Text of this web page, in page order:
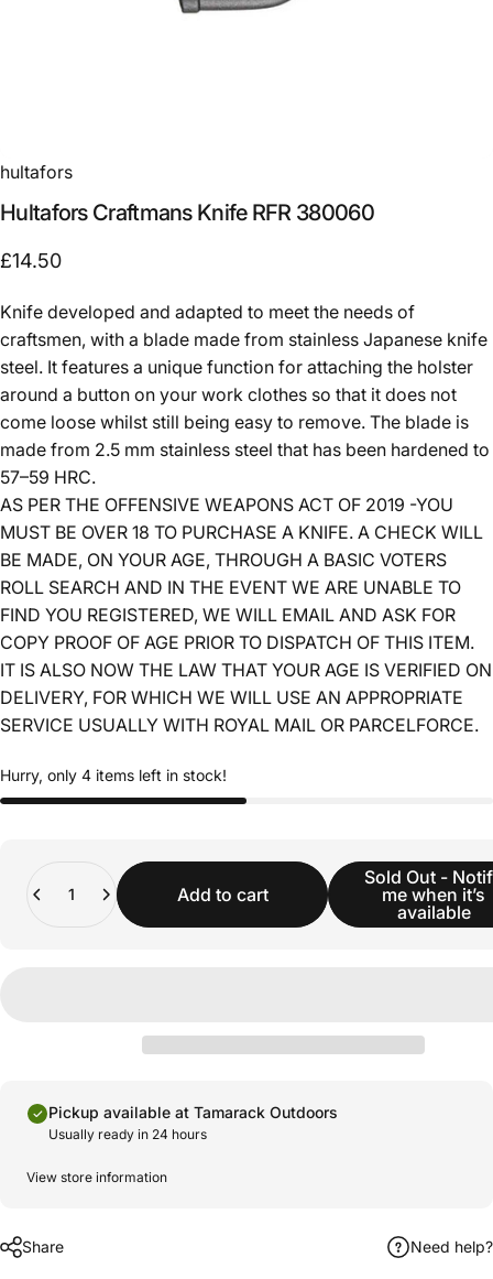
hultafors
Hultafors Craftmans Knife RFR 380060
£14.50
Knife developed and adapted to meet the needs of
craftsmen, with a blade made from stainless Japanese knife
steel. It features a unique function for attaching the holster
around a button on your work clothes so that it does not
come loose whilst still being easy to remove. The blade is
made from 2.5 mm stainless steel that has been hardened to
57–59 HRC.
AS PER THE OFFENSIVE WEAPONS ACT OF 2019 -YOU
MUST BE OVER 18 TO PURCHASE A KNIFE. A CHECK WILL
BE MADE, ON YOUR AGE, THROUGH A BASIC VOTERS
ROLL SEARCH AND IN THE EVENT WE ARE UNABLE TO
FIND YOU REGISTERED, WE WILL EMAIL AND ASK FOR
COPY PROOF OF AGE PRIOR TO DISPATCH OF THIS ITEM.
IT IS ALSO NOW THE LAW THAT YOUR AGE IS VERIFIED ON
DELIVERY, FOR WHICH WE WILL USE AN APPROPRIATE
SERVICE USUALLY WITH ROYAL MAIL OR PARCELFORCE.
Hurry, only 4 items left in stock!
Add to cart
Sold Out -
me when it’s
available
Pickup available at Tamarack Outdoors
Usually ready in 24 hours
View store information
Share Need help?